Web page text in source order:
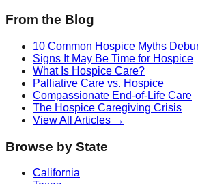
From the Blog
10 Common Hospice Myths
Signs It May Be Time for Hospice
What Is Hospice Care?
Palliative Care vs. Hospice
Compassionate End-of-Life Care
The Hospice Caregiving Crisis
View All Articles →
Browse by State
California